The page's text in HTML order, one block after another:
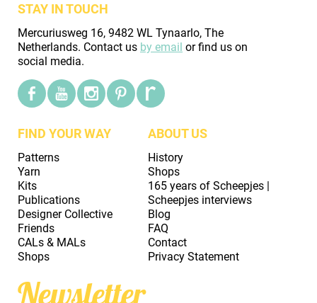
STAY IN TOUCH
Mercuriusweg 16, 9482 WL Tynaarlo, The
Netherlands. Contact us by email or find us on
social media.
FIND YOUR WAY
Patterns
Yarn
Kits
Publications
Designer Collective
Friends
CALs & MALs
Shops
ABOUT US
History
Shops
165 years of Scheepjes |
Scheepjes interviews
Blog
FAQ
Contact
Privacy Statement
Newsletter